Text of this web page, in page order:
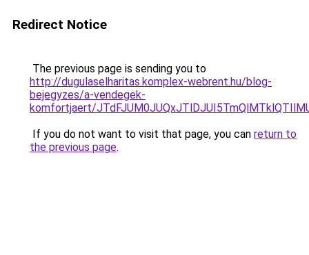
Redirect Notice
The previous page is sending you to
http://dugulaselharitas.komplex-webrent.hu/blog-
bejegyzes/a-vendegek-
komfortjaert/
If you do not want to visit that page, you can return to
the previous page.